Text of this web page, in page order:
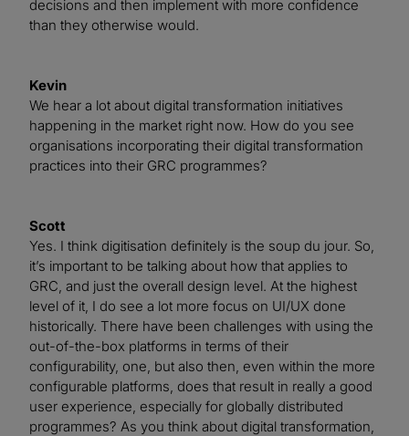
decisions and then implement with more confidence
than they otherwise would.
Kevin
We hear a lot about digital transformation initiatives
happening in the market right now. How do you see
organisations incorporating their digital transformation
practices into their GRC programmes?
Scott
Yes. I think digitisation definitely is the soup du jour. So,
it’s important to be talking about how that applies to
GRC, and just the overall design level. At the highest
level of it, I do see a lot more focus on UI/UX done
historically. There have been challenges with using the
out-of-the-box platforms in terms of their
configurability, one, but also then, even within the more
configurable platforms, does that result in really a good
user experience, especially for globally distributed
programmes? As you think about digital transformation,